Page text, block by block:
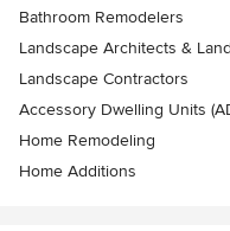
Bathroom Remodelers
Landscape Architects &
Landscape Contractors
Accessory Dwelling Units
Home Remodeling
Home Additions